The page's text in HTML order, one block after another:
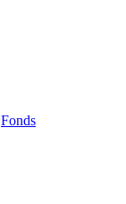
Fonds